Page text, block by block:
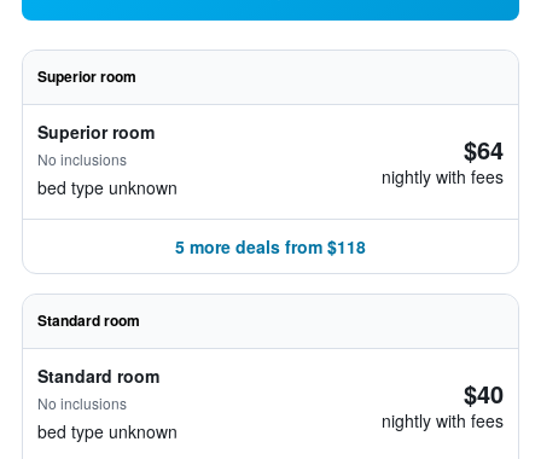
Superior room
Superior room
No inclusions
bed type unknown
$64
nightly with fees
5 more deals from $118
Standard room
Standard room
No inclusions
bed type unknown
$40
nightly with fees